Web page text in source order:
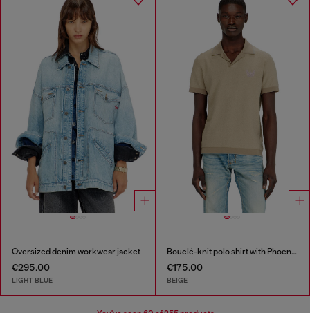
Oversized denim workwear jacket
€295.00
LIGHT BLUE
Bouclé-knit polo shirt with Phoenix logo
€175.00
BEIGE